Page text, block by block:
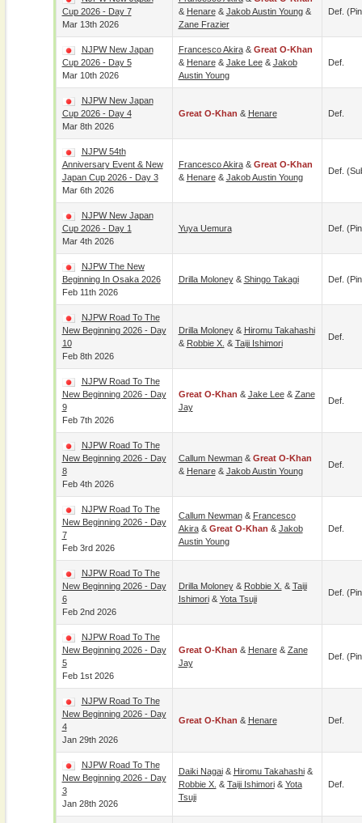
Cup 2026 - Day 7
Mar 13th 2026
& Henare& Jakob Austin Young&
Zane Frazier
Def.
NJPW New Japan
Cup 2026 - Day 5
Mar 10th 2026
Francesco Akira& Great O-Khan
& Henare& Jake Lee& Jakob
Austin Young
Def.
NJPW New Japan
Cup 2026 - Day 4
Mar 8th 2026
Great O-Khan & Henare Def.
NJPW 54th
Anniversary Event & New
Japan Cup 2026 - Day 3
Mar 6th 2026
Francesco Akira& Great O-Khan
& Henare& Jakob Austin Young
Def.
NJPW New Japan
Cup 2026 - Day 1
Mar 4th 2026
Yuya Uemura Def.
NJPW The New
Beginning In Osaka 2026
Feb 11th 2026
Drilla Moloney& Shingo Takagi Def.
NJPW Road To The
New Beginning 2026 - Day
10
Feb 8th 2026
Drilla Moloney& Hiromu Takahashi
& Robbie X. & Taiji Ishimori
Def.
NJPW Road To The
New Beginning 2026 - Day
9
Feb 7th 2026
Great O-Khan & Jake Lee& Zane
Jay
Def.
NJPW Road To The
New Beginning 2026 - Day
8
Feb 4th 2026
Callum Newman& Great O-Khan
& Henare& Jakob Austin Young
Def.
NJPW Road To The
New Beginning 2026 - Day
7
Feb 3rd 2026
Callum Newman& Francesco
Akira& Great O-Khan & Jakob
Austin Young
Def.
NJPW Road To The
New Beginning 2026 - Day
6
Feb 2nd 2026
Drilla Moloney& Robbie X. & Taiji
Ishimori& Yota Tsuji
Def.
NJPW Road To The
New Beginning 2026 - Day
5
Feb 1st 2026
Great O-Khan & Henare& Zane
Jay
Def.
NJPW Road To The
New Beginning 2026 - Day
4
Jan 29th 2026
Great O-Khan & Henare Def.
NJPW Road To The
New Beginning 2026 - Day
3
Jan 28th 2026
Daiki Nagai& Hiromu Takahashi&
Robbie X. & Taiji Ishimori& Yota
Tsuji
Def.